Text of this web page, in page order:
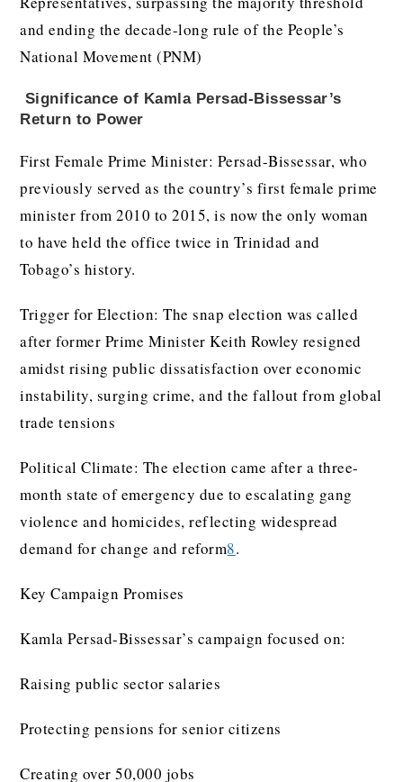
and ending the decade-long rule of the People’s
National Movement (PNM)
Significance of Kamla Persad-Bissessar’s
Return to Power
First Female Prime Minister: Persad-Bissessar, who
previously served as the country’s first female prime
minister from 2010 to 2015, is now the only woman
to have held the office twice in Trinidad and
Tobago’s history.
Trigger for Election: The snap election was called
after former Prime Minister Keith Rowley resigned
amidst rising public dissatisfaction over economic
instability, surging crime, and the fallout from global
trade tensions
Political Climate: The election came after a three-
month state of emergency due to escalating gang
violence and homicides, reflecting widespread
demand for change and reform8.
Key Campaign Promises
Kamla Persad-Bissessar’s campaign focused on:
Raising public sector salaries
Protecting pensions for senior citizens
Creating over 50,000 jobs